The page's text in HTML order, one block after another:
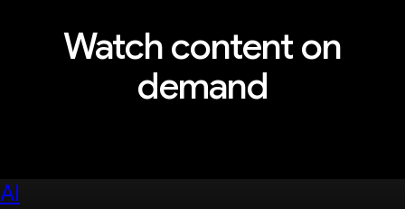
Watch content on
demand
AI